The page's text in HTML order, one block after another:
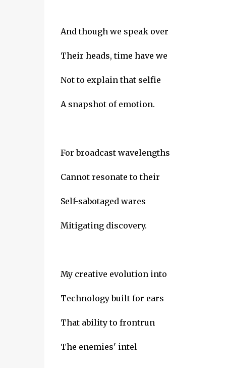
And though we speak over
Their heads, time have we
Not to explain that selfie
A snapshot of emotion.
For broadcast wavelengths
Cannot resonate to their
Self-sabotaged wares
Mitigating discovery.
My creative evolution into
Technology built for ears
That ability to frontrun
The enemies' intel